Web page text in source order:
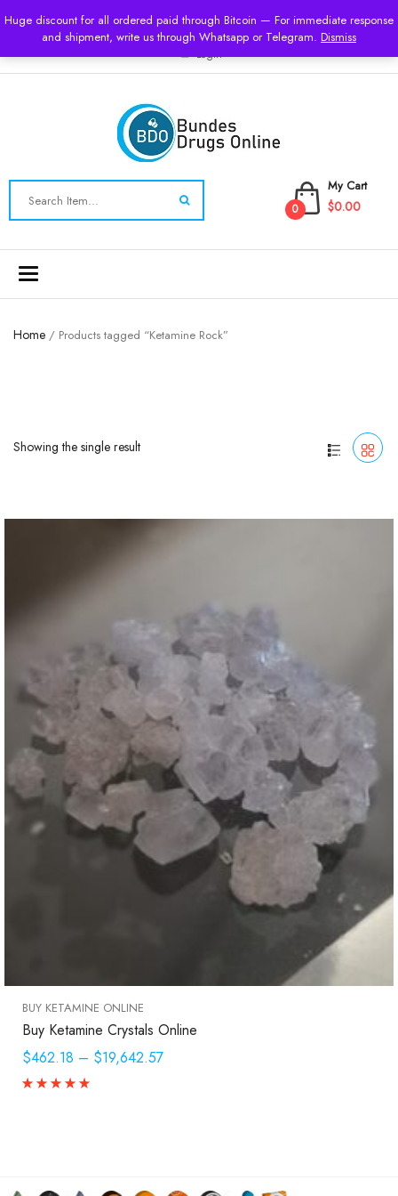
Huge discount for all ordered paid through Bitcoin — For immediate response
and shipment, write us through Whatsapp or Telegram. Dismiss
USD
Login
My Cart
0 $0.00
Toggle
Home / Products tagged “Ketamine Rock”
Showing the single result
BUY KETAMINE ONLINE
Buy Ketamine Crystals Online
$462.18 – $19,642.57